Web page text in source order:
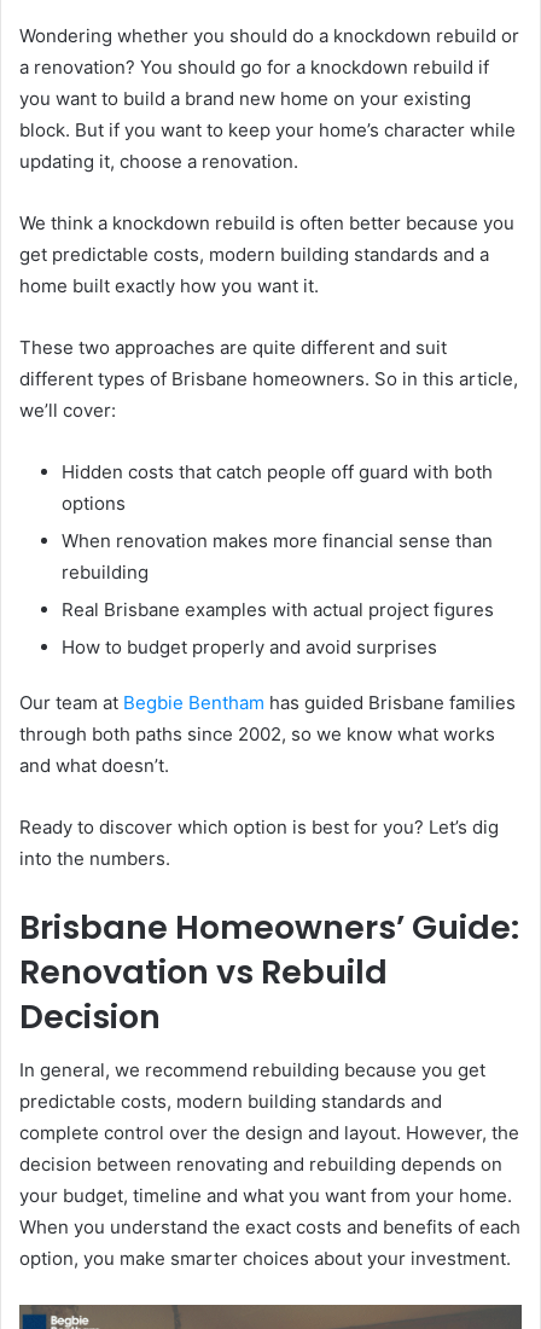
Wondering whether you should do a knockdown rebuild or
a renovation? You should go for a knockdown rebuild if
you want to build a brand new home on your existing
block. But if you want to keep your home’s character while
updating it, choose a renovation.
We think a knockdown rebuild is often better because you
get predictable costs, modern building standards and a
home built exactly how you want it.
These two approaches are quite different and suit
different types of Brisbane homeowners. So in this article,
we’ll cover:
Hidden costs that catch people off guard with both
options
When renovation makes more financial sense than
rebuilding
Real Brisbane examples with actual project figures
How to budget properly and avoid surprises
Our team at Begbie Bentham has guided Brisbane families
through both paths since 2002, so we know what works
and what doesn’t.
Ready to discover which option is best for you? Let’s dig
into the numbers.
Brisbane Homeowners’ Guide:
Renovation vs Rebuild
Decision
In general, we recommend rebuilding because you get
predictable costs, modern building standards and
complete control over the design and layout. However, the
decision between renovating and rebuilding depends on
your budget, timeline and what you want from your home.
When you understand the exact costs and benefits of each
option, you make smarter choices about your investment.